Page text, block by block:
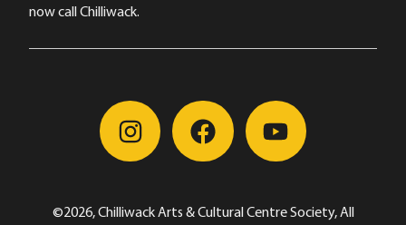
now call Chilliwack.
©2026, Chilliwack Arts & Cultural Centre Society, All